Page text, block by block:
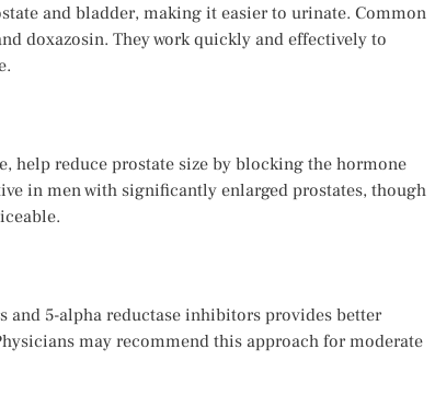
and bladder, making it easier to urinate. Common
doxazosin. They work quickly and effectively to
help reduce prostate size by blocking the hormone
in men with significantly enlarged prostates, though
and 5-alpha reductase inhibitors provides better
may recommend this approach for moderate